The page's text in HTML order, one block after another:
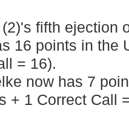
fifth ejection
16 points in the
= 16).
now has 7
+ 1 Correct Call